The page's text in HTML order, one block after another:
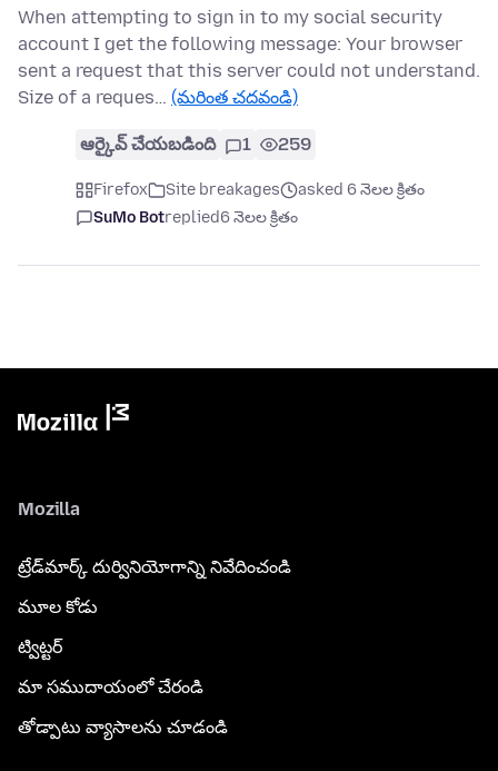
When attempting to sign in to my social security
account I get the following message: Your browser
sent a request that this server could not understand.
Size of a reques… (మరింత చదవండి)
ఆర్కైవ్ చేయబడింది 1 259
Firefox Site breakages
asked 6 నెలల క్రితం
SuMo Botreplied6 నెలల క్రితం
Mozilla
ట్రేడ్‌మార్క్ దుర్వినియోగాన్ని నివేదించండి
మూల కోడు
ట్విట్టర్
మా సముదాయంలో చేరండి
తోడ్పాటు వ్యాసాలను చూడండి